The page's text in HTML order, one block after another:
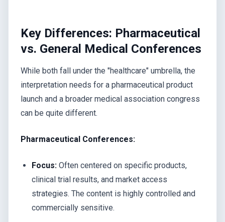
Key Differences: Pharmaceutical
vs. General Medical Conferences
While both fall under the "healthcare" umbrella, the
interpretation needs for a pharmaceutical product
launch and a broader medical association congress
can be quite different.
Pharmaceutical Conferences:
Focus: Often centered on specific products,
clinical trial results, and market access
strategies. The content is highly controlled and
commercially sensitive.